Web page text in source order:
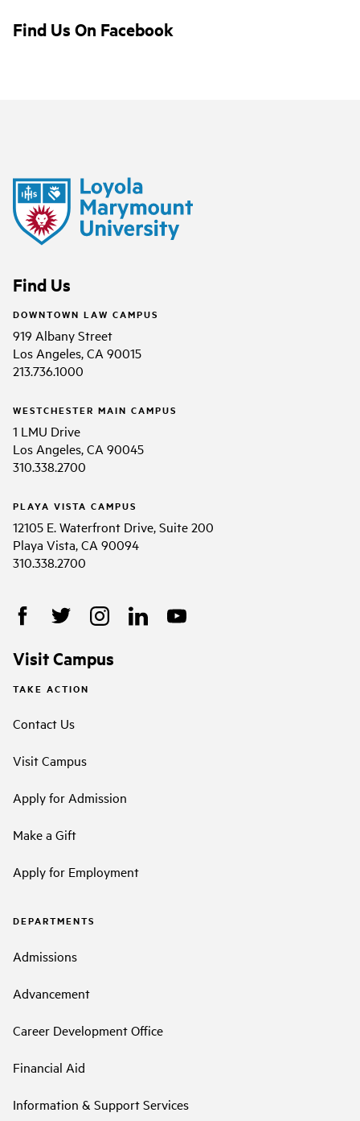
Find Us On Facebook
Find Us
DOWNTOWN LAW CAMPUS
919 Albany Street
Los Angeles, CA 90015
213.736.1000
WESTCHESTER MAIN CAMPUS
1 LMU Drive
Los Angeles, CA 90045
310.338.2700
PLAYA VISTA CAMPUS
12105 E. Waterfront Drive, Suite 200
Playa Vista, CA 90094
310.338.2700
Visit Campus
TAKE ACTION
Contact Us
Visit Campus
Apply for Admission
Make a Gift
Apply for Employment
DEPARTMENTS
Admissions
Advancement
Career Development Office
Financial Aid
Information & Support Services